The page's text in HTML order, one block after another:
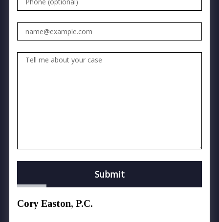
Tell me about your case
Submit
Cory Easton, P.C.